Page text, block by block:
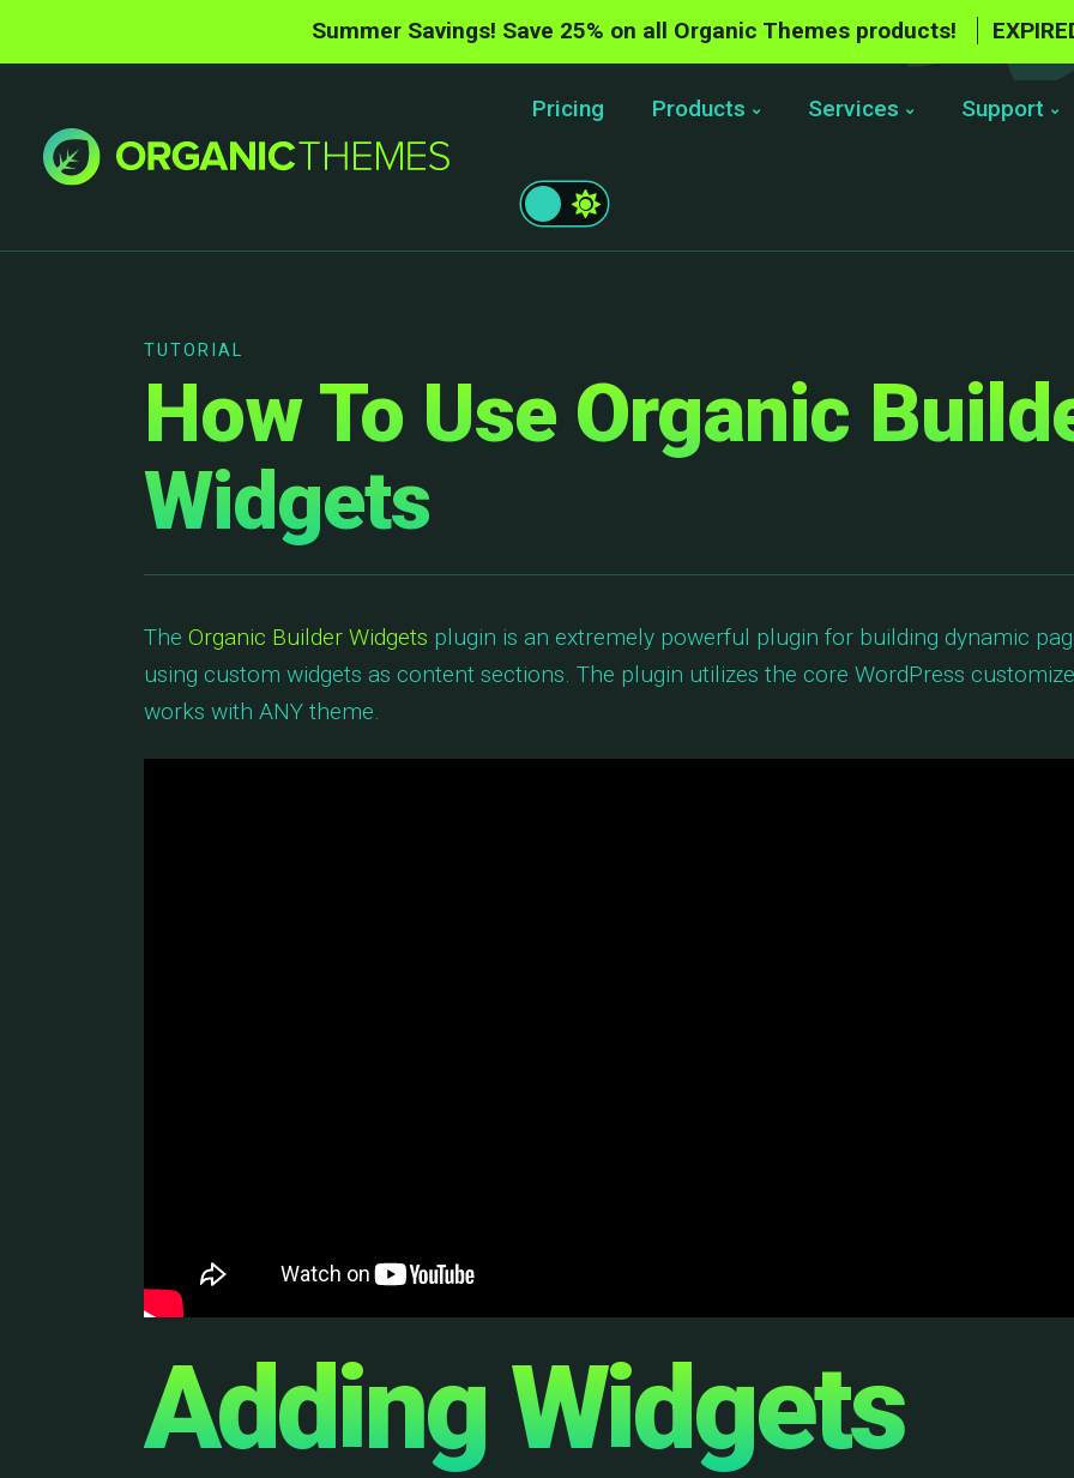
Summer Savings! Save 25% on all Organic Themes products!
Pricing Products Services Support
TUTORIAL
How To Use Organic
Widgets
The Organic Builder Widgets plugin is an extremely powerful plugin for building dynamic
using custom widgets as content sections. The plugin utilizes the core WordPress
works with ANY theme.
Adding Widgets